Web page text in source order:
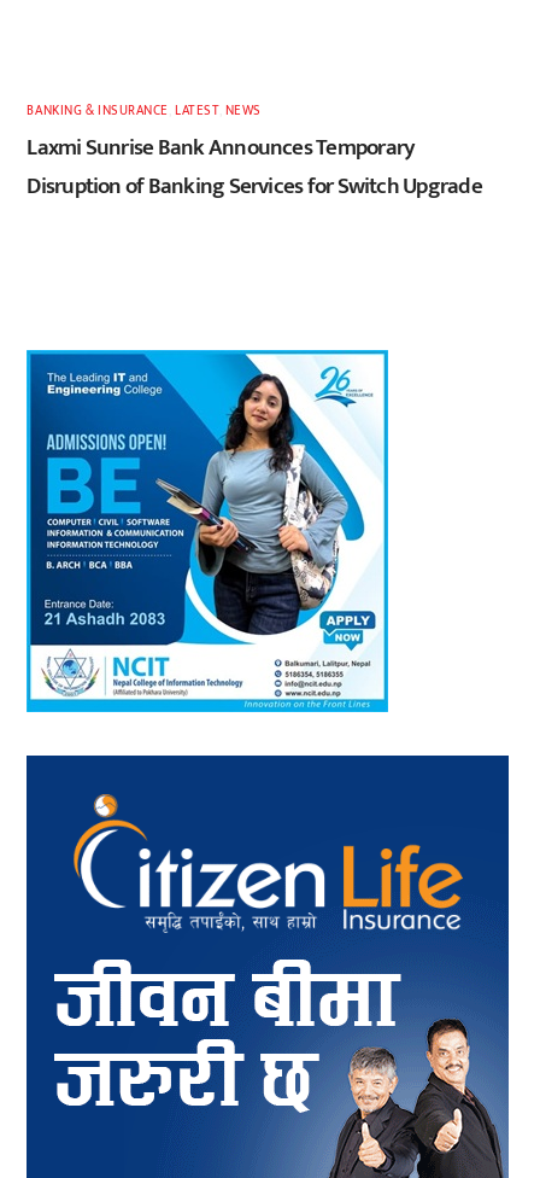
BANKING & INSURANCE ,LATEST, NEWS
Laxmi Sunrise Bank Announces Temporary
Disruption of Banking Services for Switch Upgrade